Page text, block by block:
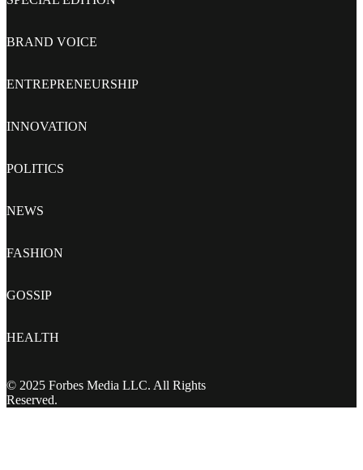
BRAND VOICE
ENTREPRENEURSHIP
INNOVATION
POLITICS
NEWS
FASHION
GOSSIP
HEALTH
© 2025 Forbes Media LLC. All Rights
Reserved.